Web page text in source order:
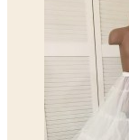
Payment and
Returns and
Washing
Contact us